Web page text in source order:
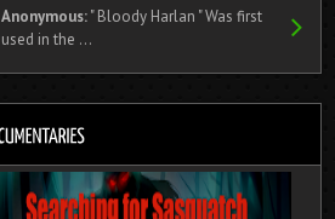
Anonymous:" Bloody Harlan " Was first
used in the ...